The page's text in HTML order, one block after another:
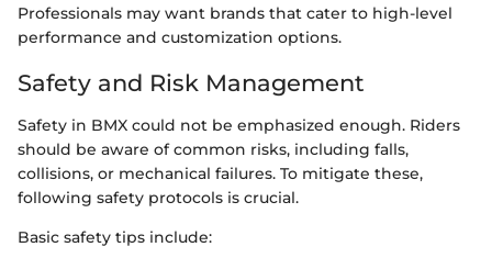
Professionals may want brands that cater to high-level
performance and customization options.
Safety and Risk Management
Safety in BMX could not be emphasized enough. Riders
should be aware of common risks, including falls,
collisions, or mechanical failures. To mitigate these,
following safety protocols is crucial.
Basic safety tips include: